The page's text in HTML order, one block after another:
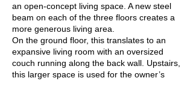
an open-concept living space. A new steel
beam on each of the three floors creates a
more generous living area.
On the ground floor, this translates to an
expansive living room with an oversized
couch running along the back wall. Upstairs,
this larger space is used for the owner’s